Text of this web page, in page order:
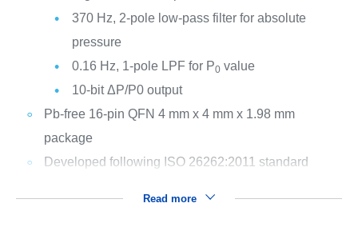
370 Hz, 2-pole low-pass filter for absolute
pressure
0.16 Hz, 1-pole LPF for P0value
10-bit ΔP/P0 output
Pb-free 16-pin QFN 4 mm x 4 mm x 1.98 mm
package
Developed following ISO 26262:2011 standard
Read more